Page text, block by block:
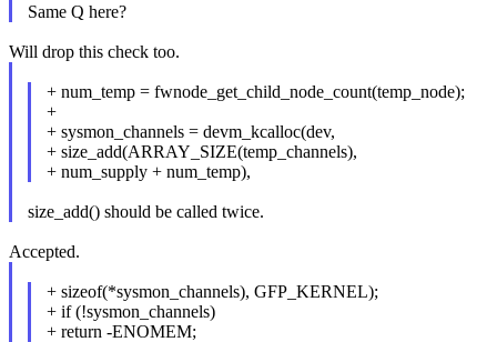
Same Q here?
Will drop this check too.
+ num_temp = fwnode_get_child_node_count(temp_node);
+
+ sysmon_channels = devm_kcalloc(dev,
+ size_add(ARRAY_SIZE(temp_channels),
+ num_supply + num_temp),
size_add() should be called twice.
Accepted.
+ sizeof(*sysmon_channels), GFP_KERNEL);
+ if (!sysmon_channels)
+ return -ENOMEM;